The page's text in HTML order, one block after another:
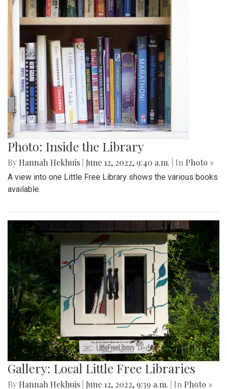
Photo: Inside the Library
By Hannah Hekhuis June 12, 2022, 9:40 a.m. | In Photo »
A view into one Little Free Library shows the various books
available.
Gallery: Local Little Free Libraries
By Hannah Hekhuis June 12, 2022, 9:39 a.m. | In Photo »